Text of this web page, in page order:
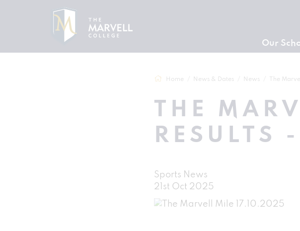
Our
Home News & Dates News The Marvell Mile
THE
RESULTS
Sports News
21st Oct 2025